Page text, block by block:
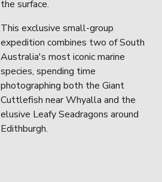
the surface.
This exclusive small-group
expedition combines two of South
Australia's most iconic marine
species, spending time
photographing both the Giant
Cuttlefish near Whyalla and the
elusive Leafy Seadragons around
Edithburgh.